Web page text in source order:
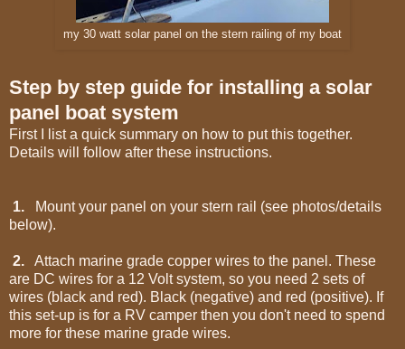
my 30 watt solar panel on the stern railing of my boat
Step by step guide for installing a solar
panel boat system
First I list a quick summary on how to put this together.
Details will follow after these instructions.
1. Mount your panel on your stern rail (see photos/details
below).
2.
Attach marine grade copper wires to the panel. These
are DC wires for a 12 Volt system, so you need 2 sets of
wires (black and red). Black (negative) and red (positive). If
this set-up is for a RV camper then you don't need to spend
more for these marine grade wires.